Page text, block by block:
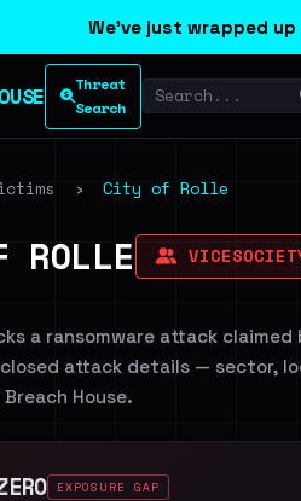
We've just wrapped
Threat
Search
› City of Rolle
ROLLE
a ransomware attack claimed
attack details — sector,
House.
EXPOSURE GAP